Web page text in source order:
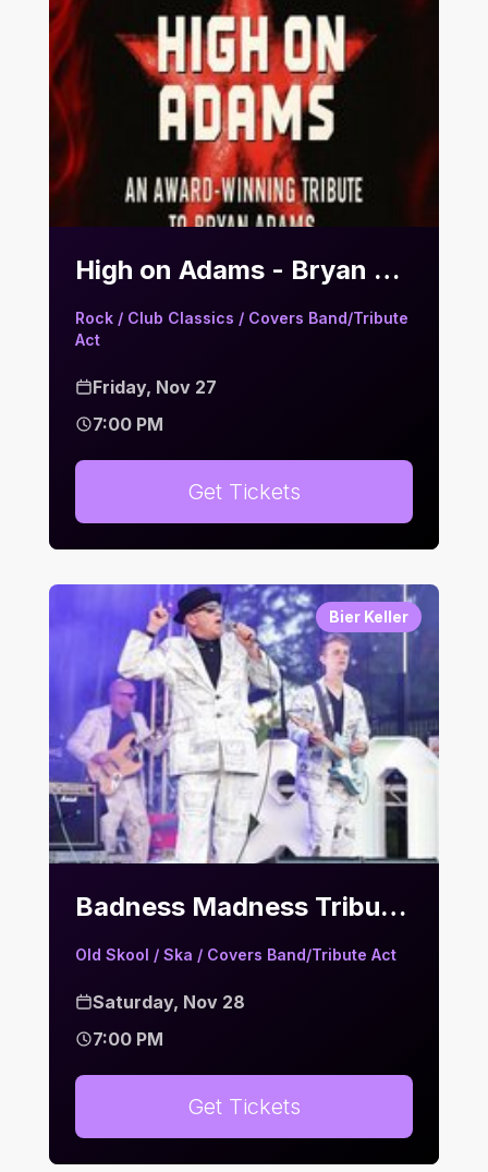
High on Adams - Bryan Adams Tribute | Bier Keller
Rock / Club Classics / Covers Band/Tribute
Act
Friday, Nov 27
7:00 PM
Get Tickets
Bier Keller
Badness Madness Tribute Night | Bier Keller
Old Skool / Ska / Covers Band/Tribute Act
Saturday, Nov 28
7:00 PM
Get Tickets